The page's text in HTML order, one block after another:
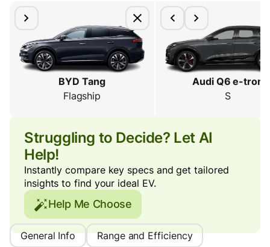
BYD Tang
Flagship
Audi Q6 e-tron
S
Struggling to Decide? Let AI
Help!
Instantly compare key specs and get tailored
insights to find your ideal EV.
Help Me Choose
General Info
Range and Efficiency